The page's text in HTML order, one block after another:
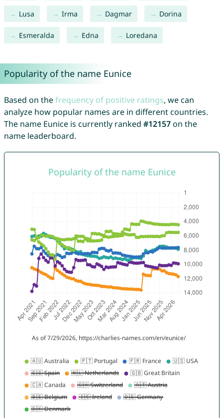
Lusa Irma Dagmar Dorina
Esmeralda Edna Loredana
Popularity of the name Eunice
Based on thefrequency of positive ratings, we can
analyze how popular names are in different countries.
The name Eunice is currently ranked #12157on the
name leaderboard.